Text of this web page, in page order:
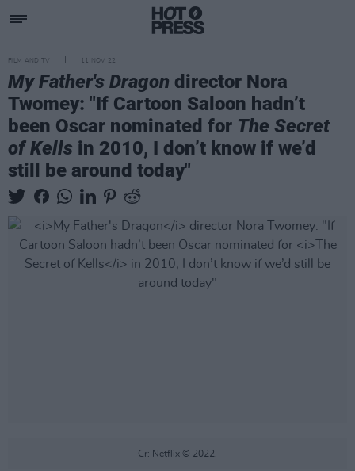
FILM AND TV 11 NOV 22
My Father's Dragon director Nora
Twomey: "If Cartoon Saloon hadn’t
been Oscar nominated for The Secret
of Kells in 2010, I don’t know if we’d
still be around today"
Cr: Netflix © 2022.